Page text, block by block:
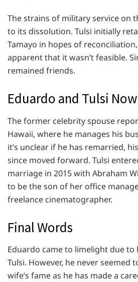
The strains of military service on
to its dissolution. Tulsi initially
Tamayo in hopes of
apparent that it wasn’t feasible.
remained friends.
Eduardo and Tulsi Now
The former celebrity spouse
Hawaii, where he manages his
it’s unclear if he has remarried,
since moved forward. Tulsi
marriage in 2015 with Abraham
to be the son of her office
freelance cinematographer.
Final Words
Eduardo came to limelight due
Tulsi. However, he never seemed
wife’s fame as he has made a